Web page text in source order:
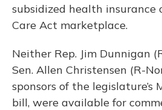
subsidized health insurance
Care Act marketplace.
Neither Rep. Jim Dunnigan
Sen. Allen Christensen (R-
sponsors of the legislature’s
bill, were available for